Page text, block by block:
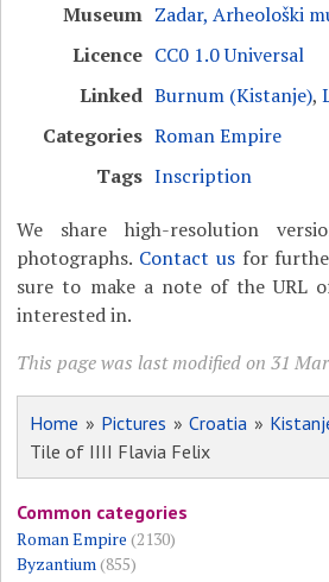
Museum Zadar, Arheološki
Licence CC0 1.0 Universal
Linked Burnum (Kistanje),
Categories Roman Empire
Tags Inscription
We share high-resolution
photographs. Contact usfor
sure to make a note of the URL
interested in.
This page was last modified on 31
Home » Pictures »Croatia »
Tile of IIII Flavia Felix
Common categories
Roman Empire (2130)
Byzantium(855)